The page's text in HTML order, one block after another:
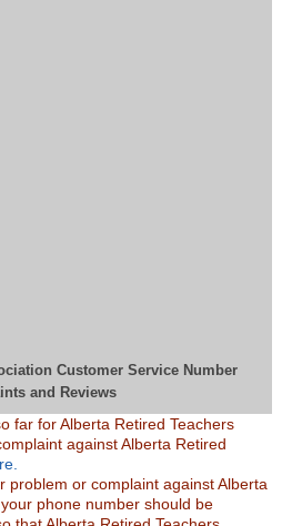
Customer Service Number
and Reviews
far for Alberta Retired Teachers
against Alberta Retired
problem or complaint against Alberta
phone number should be